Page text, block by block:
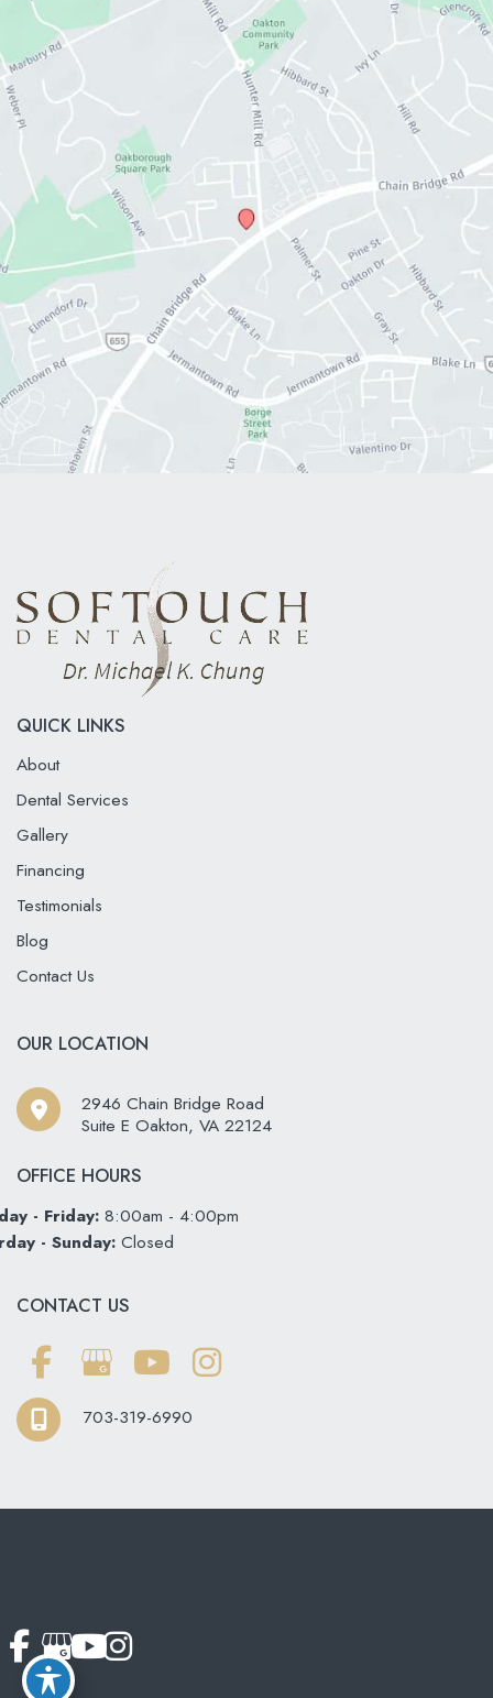
QUICK LINKS
About
Dental Services
Gallery
Financing
Testimonials
Blog
Contact Us
OUR LOCATION
2946 Chain Bridge Road
Suite E Oakton, VA 22124
OFFICE HOURS
- Friday: 8:00am - 4:00pm
- Sunday: Closed
CONTACT US
703-319-6990
© Copyright 2026 Softouch Dental Care | Design and